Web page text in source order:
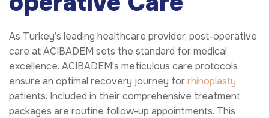
As Turkey’s leading healthcare provider, post-operative
care at ACIBADEM sets the standard for medical
excellence. ACIBADEM's meticulous care protocols
ensure an optimal recovery journey forrhinoplasty
patients. Included in their comprehensive treatment
packages are routine follow-up appointments. This